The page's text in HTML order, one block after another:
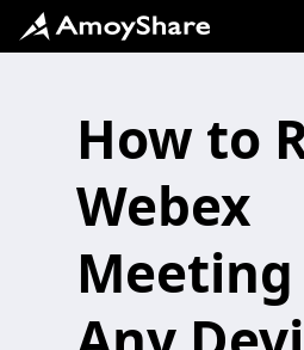
How to
Webex
Meeting